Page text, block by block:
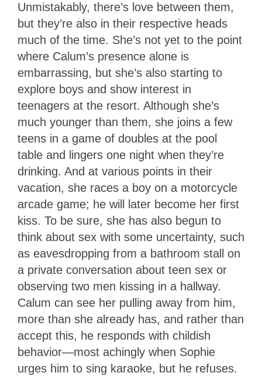
Unmistakably, there’s love between them,
but they’re also in their respective heads
much of the time. She’s not yet to the point
where Calum’s presence alone is
embarrassing, but she’s also starting to
explore boys and show interest in
teenagers at the resort. Although she’s
much younger than them, she joins a few
teens in a game of doubles at the pool
table and lingers one night when they’re
drinking. And at various points in their
vacation, she races a boy on a motorcycle
arcade game; he will later become her first
kiss. To be sure, she has also begun to
think about sex with some uncertainty, such
as eavesdropping from a bathroom stall on
a private conversation about teen sex or
observing two men kissing in a hallway.
Calum can see her pulling away from him,
more than she already has, and rather than
accept this, he responds with childish
behavior—most achingly when Sophie
urges him to sing karaoke, but he refuses.